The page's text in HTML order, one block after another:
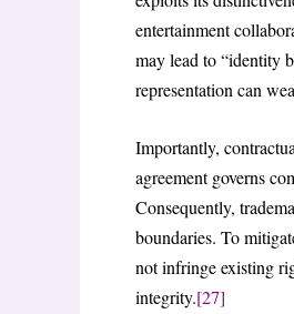
entertainment
may lead to “identity
representation can
Importantly,
agreement governs
Consequently,
boundaries. To
not infringe existing
integrity.[27]